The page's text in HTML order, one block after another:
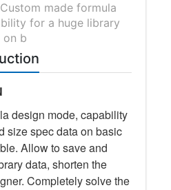
made formula
for a huge library
on b
design mode, capability
size spec data on basic
Allow to save and
data, shorten the
Completely solve the